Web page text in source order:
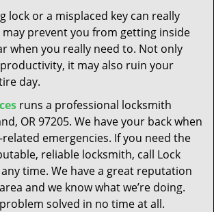
o
lock or a misplaced key can really
prevent you from getting inside
when you really need to. Not only
it may also ruin your
day.
runs a professional locksmith
OR 97205. We have your back when
emergencies. If you need the
reliable locksmith, call Lock
any time. We have a great reputation
and we know what we’re doing.
solved in no time at all.